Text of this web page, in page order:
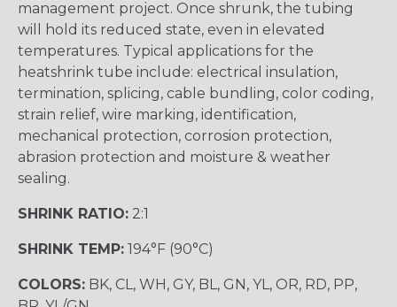
management project. Once shrunk, the tubing
will hold its reduced state, even in elevated
temperatures. Typical applications for the
heatshrink tube include: electrical insulation,
termination, splicing, cable bundling, color coding,
strain relief, wire marking, identification,
mechanical protection, corrosion protection,
abrasion protection and moisture & weather
sealing.
SHRINK RATIO: 2:1
SHRINK TEMP: 194°F (90°C)
COLORS: BK, CL, WH, GY, BL, GN, YL, OR, RD, PP,